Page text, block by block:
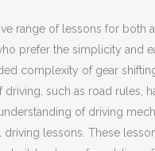
range of lessons for both
prefer the simplicity and
complexity of gear
such as road rules,
of driving
lessons. These